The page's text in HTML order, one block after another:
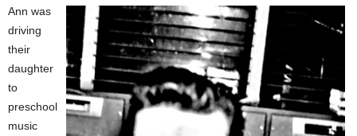
Ann was
driving
their
daughter
to
preschool
music